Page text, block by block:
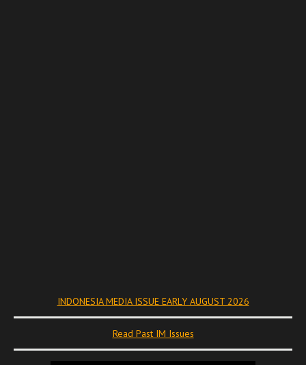
INDONESIA MEDIA ISSUE EARLY AUGUST 2026
Read Past IM Issues